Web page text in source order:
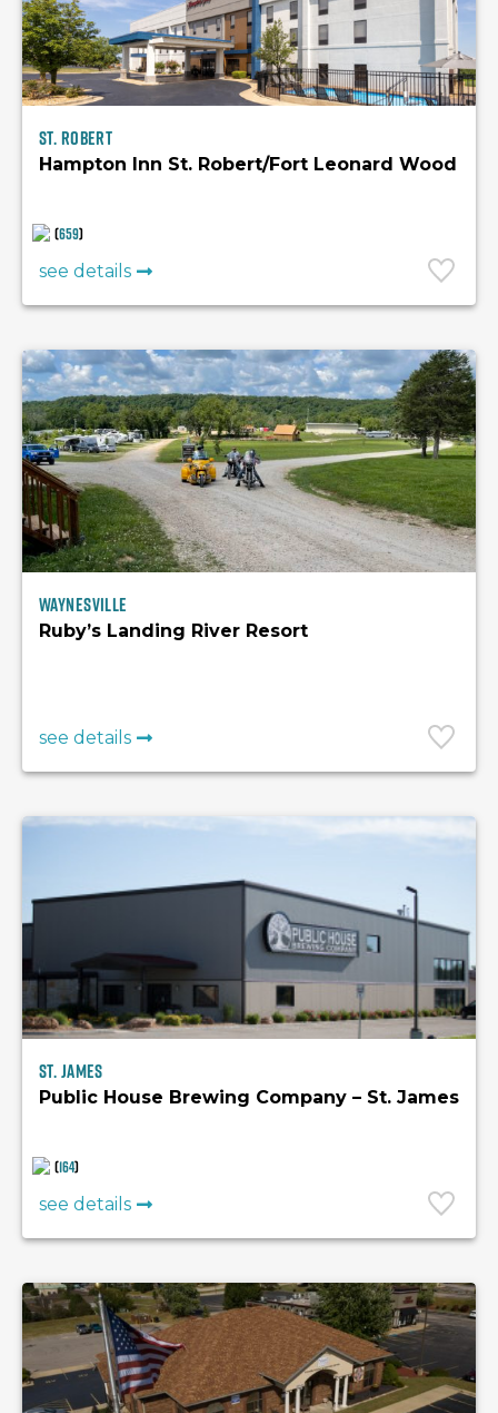
St. Robert
Hampton Inn St. Robert/Fort Leonard Wood
(659)
see details
Waynesville
Ruby’s Landing River Resort
see details
St. James
Public House Brewing Company – St. James
(164)
see details